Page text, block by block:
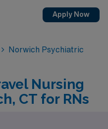
Apply Now
Norwich Psychiatric
Nursing
CT for RNs